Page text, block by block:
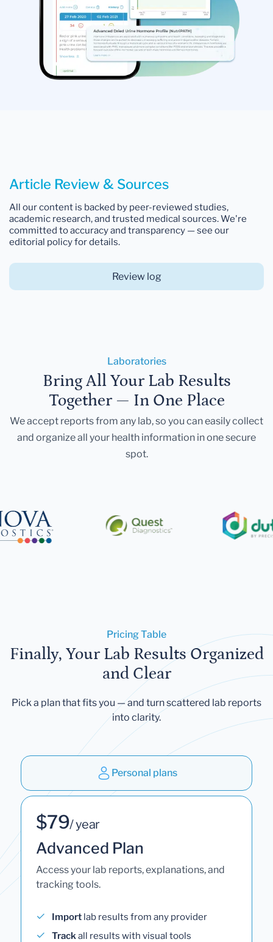
Article Review & Sources
All our content is backed by peer-reviewed studies,
academic research, and trusted medical sources. We're
committed to accuracy and transparency — see our
editorial policy for details.
Review log
Laboratories
Bring All Your Lab Results
Together — In One Place
We accept reports from any lab, so you can easily collect
and organize all your health information in one secure
spot.
Pricing Table
Finally, Your Lab Results Organized
and Clear
Pick a plan that fits you — and turn scattered lab reports
into clarity.
Personal plans
$79/ year
Advanced Plan
Access your lab reports, explanations, and
tracking tools.
Import lab results from any provider
Trackall results with visual tools